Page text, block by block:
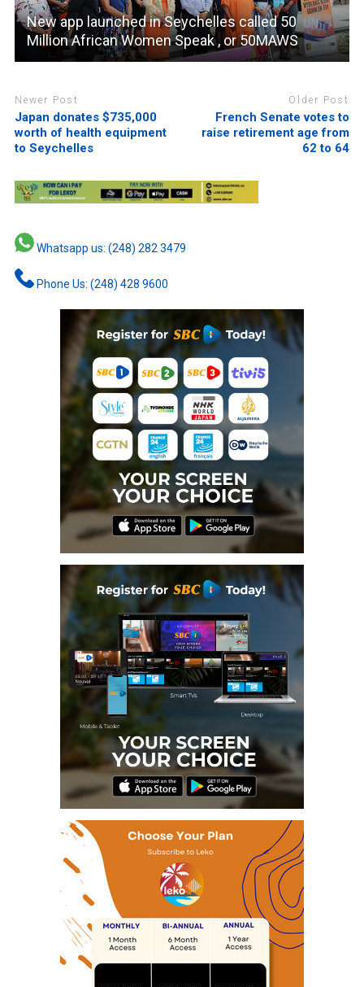
New app launched in Seychelles called 50
Million African Women Speak , or 50MAWS
Newer Post
Japan donates $735,000
worth of health equipment
to Seychelles
Older Post
French Senate votes to
raise retirement age from
62 to 64
Whatsapp us: (248) 282 3479
Phone Us: (248) 428 9600